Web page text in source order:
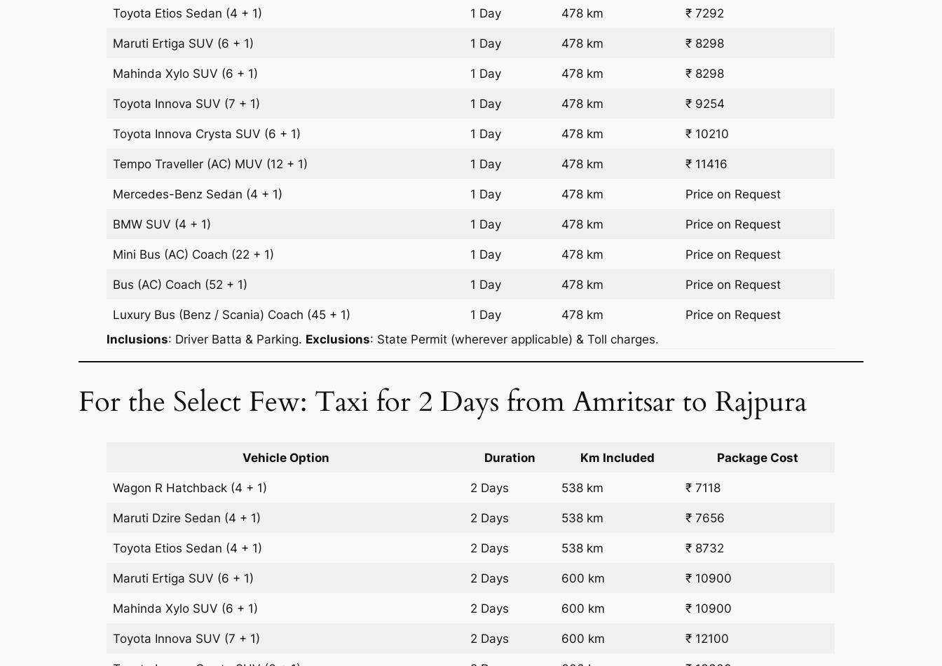
Toyota Etios Sedan (4 + 1) 1 Day 478 km ₹ 7292
Maruti Ertiga SUV (6 + 1) 1 Day 478 km ₹ 8298
Mahinda Xylo SUV (6 + 1) 1 Day 478 km ₹ 8298
Toyota Innova SUV (7 + 1) 1 Day 478 km ₹ 9254
Toyota Innova Crysta SUV (6 + 1) 1 Day 478 km ₹ 10210
Tempo Traveller (AC) MUV (12 + 1) 1 Day 478 km ₹ 11416
Mercedes-Benz Sedan (4 + 1) 1 Day 478 km Price on Request
BMW SUV (4 + 1) 1 Day 478 km Price on Request
Mini Bus (AC) Coach (22 + 1) 1 Day 478 km Price on Request
Bus (AC) Coach (52 + 1) 1 Day 478 km Price on Request
Luxury Bus (Benz / Scania) Coach (45 + 1) 1 Day 478 km
Price on Request
Inclusions: Driver Batta & Parking. Exclusions: State Permit (wherever applicable) & Toll charges.
For the Select Few: Taxi for 2 Days from Amritsar to Rajpura
Vehicle Option Duration Km Included Package Cost
Wagon R Hatchback (4 + 1) 2 Days 538 km ₹ 7118
Maruti Dzire Sedan (4 + 1) 2 Days 538 km ₹ 7656
Toyota Etios Sedan (4 + 1) 2 Days 538 km ₹ 8732
Maruti Ertiga SUV (6 + 1) 2 Days 600 km ₹ 10900
Mahinda Xylo SUV (6 + 1) 2 Days 600 km ₹ 10900
Toyota Innova SUV (7 + 1) 2 Days 600 km ₹ 12100